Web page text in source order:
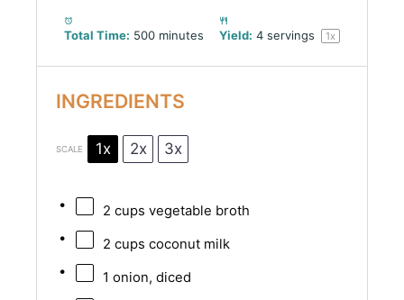
Total Time: 500 minutes Yield: 4 servings 1x
INGREDIENTS
SCALE 1x 2x 3x
2 cups vegetable broth
2 cups coconut milk
1 onion, diced